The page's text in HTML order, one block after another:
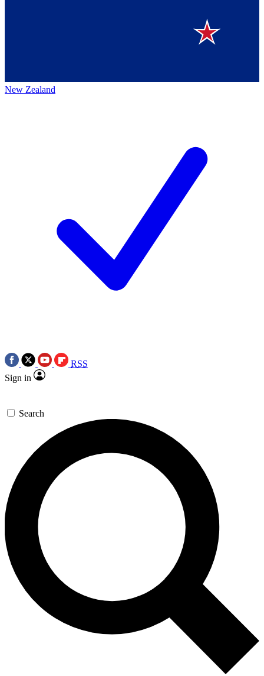
New Zealand
RSS
Sign in
Search